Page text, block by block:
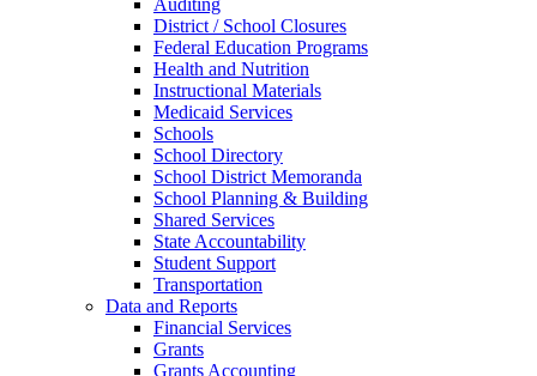
Auditing
District / School Closures
Federal Education Programs
Health and Nutrition
Instructional Materials
Medicaid Services
Schools
School Directory
School District Memoranda
School Planning & Building
Shared Services
State Accountability
Student Support
Transportation
Data and Reports
Financial Services
Grants
Grants Accounting